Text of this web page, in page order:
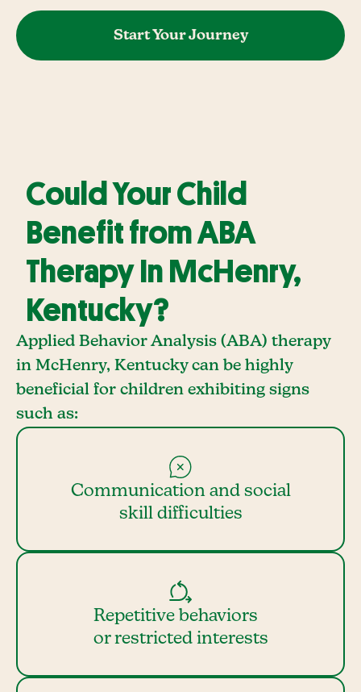
Start Your Journey
Could Your Child
Benefit from ABA
Therapy In McHenry,
Kentucky?
Applied Behavior Analysis (ABA) therapy
in McHenry, Kentucky can be highly
beneficial for children exhibiting signs
such as:
Communication and social
skill difficulties
Repetitive behaviors
or restricted interests